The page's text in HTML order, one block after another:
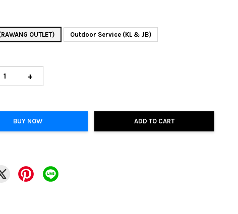
OUTLET)
Outdoor Service (KL & JB)
+
BUY NOW ADD TO CART